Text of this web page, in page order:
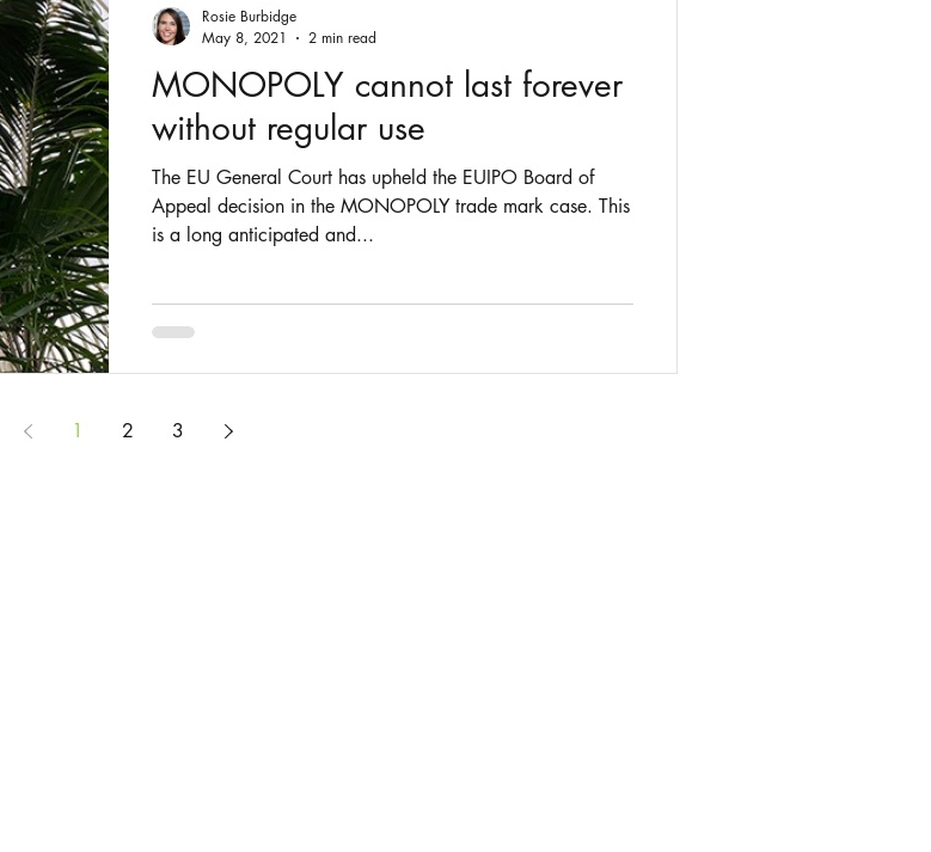
MONOPOLY cannot last forever
without regular use
The EU General Court has upheld the EUIPO Board of
Appeal decision in the MONOPOLY trade mark case. This
is a long anticipated and...
Rosie Burbidge
May 8, 2021
2 min read
1 2 3